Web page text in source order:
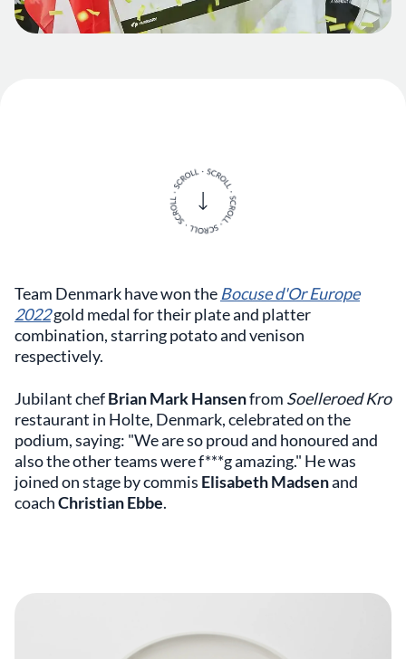
Team Denmark have won the Bocuse d'Or Europe
2022gold medal for their plate and platter
combination, starring potato and venison
respectively.
Jubilant chefBrian Mark Hansenfrom Soelleroed Kro
restaurant in Holte, Denmark, celebrated on the
podium, saying: "We are so proud and honoured and
also the other teams were f***g amazing." He was
joined on stage by commis Elisabeth Madsenand
coachChristian Ebbe.